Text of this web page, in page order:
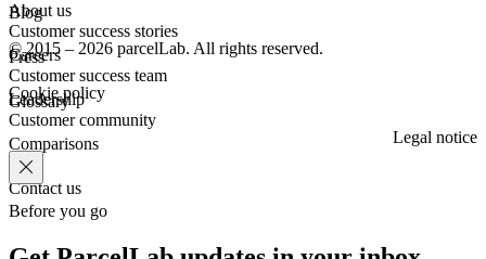
Blog
Press
Glossary
About us
Careers
Leadership
Comparisons
Contact us
Customer success stories
Customer success team
Customer community
© 2015 – 2026 parcelLab. All rights reserved.
Cookie policy
Legal notice
Before you go